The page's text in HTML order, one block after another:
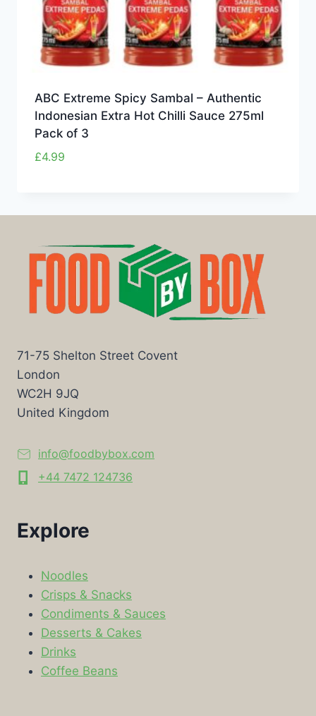
ABC Extreme Spicy Sambal – Authentic
Indonesian Extra Hot Chilli Sauce 275ml
Pack of 3
£4.99
71-75 Shelton Street Covent
London
WC2H 9JQ
United Kingdom
info@foodbybox.com
+44 7472 124736
Explore
Noodles
Crisps & Snacks
Condiments & Sauces
Desserts & Cakes
Drinks
Coffee Beans